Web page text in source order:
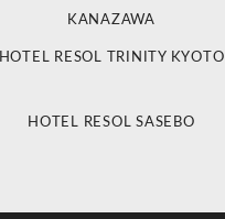
KANAZAWA
HOTEL RESOL TRINITY KYOTO
HOTEL RESOL SASEBO